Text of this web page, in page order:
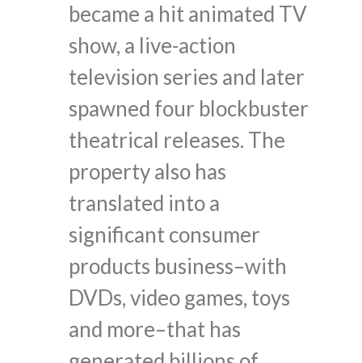
became a hit animated TV
show, a live-action
television series and later
spawned four blockbuster
theatrical releases. The
property also has
translated into a
significant consumer
products business–with
DVDs, video games, toys
and more–that has